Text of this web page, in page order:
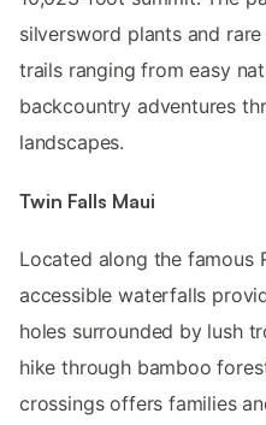
silversword plants and
trails ranging from easy
backcountry adventures
landscapes.
Twin Falls Maui
Located along the famous
accessible waterfalls
holes surrounded by lush
hike through bamboo
crossings offers families